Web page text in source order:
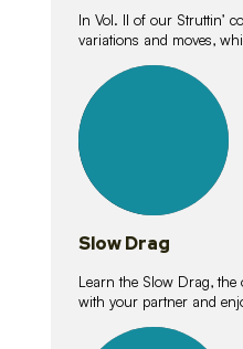
In Vol. II of our Struttin’
variations and moves,
lessons
Slow Drag
Learn the Slow Drag, the
with your partner and